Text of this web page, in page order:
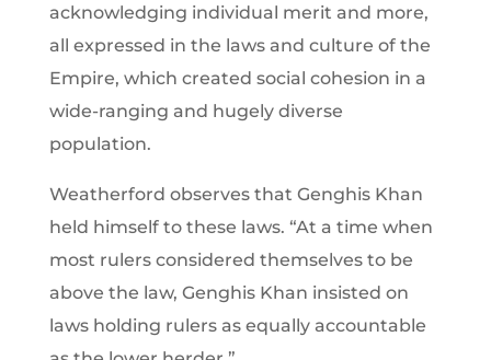
acknowledging individual merit and more,
all expressed in the laws and culture of the
Empire, which created social cohesion in a
wide-ranging and hugely diverse
population.
Weatherford observes that Genghis Khan
held himself to these laws. “At a time when
most rulers considered themselves to be
above the law, Genghis Khan insisted on
laws holding rulers as equally accountable